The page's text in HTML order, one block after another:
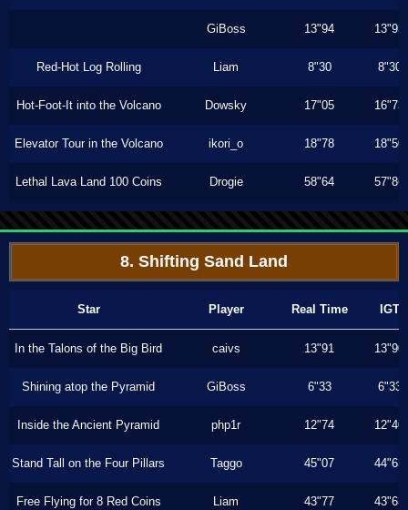
GiBoss 13"94 13"93
Red-Hot Log Rolling Liam 8"30 8"30
Hot-Foot-It into the Volcano Dowsky 17"05 16"73
Elevator Tour in the Volcano ikori_o 18"78 18"50
Lethal Lava Land 100 Coins Drogie 58"64 57"86
8. Shifting Sand Land
Star Player Real Time IGT
In the Talons of the Big Bird caivs 13"91 13"90
Shining atop the Pyramid GiBoss 6"33 6"33
Inside the Ancient Pyramid php1r 12"74 12"40
Stand Tall on the Four Pillars Taggo 45"07 44"63
Free Flying for 8 Red Coins Liam 43"77 43"63